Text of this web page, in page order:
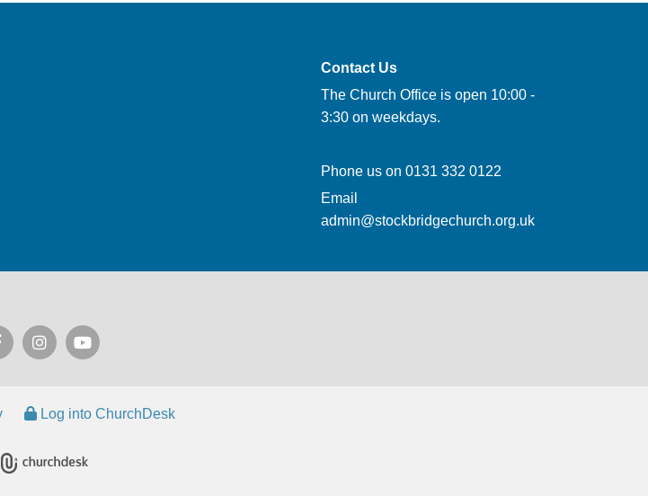
Contact Us
The Church Office is open 10:00 -
3:30 on weekdays.
Phone us on 0131 332 0122
Email
admin@stockbridgechurch.org.uk
Log into ChurchDesk